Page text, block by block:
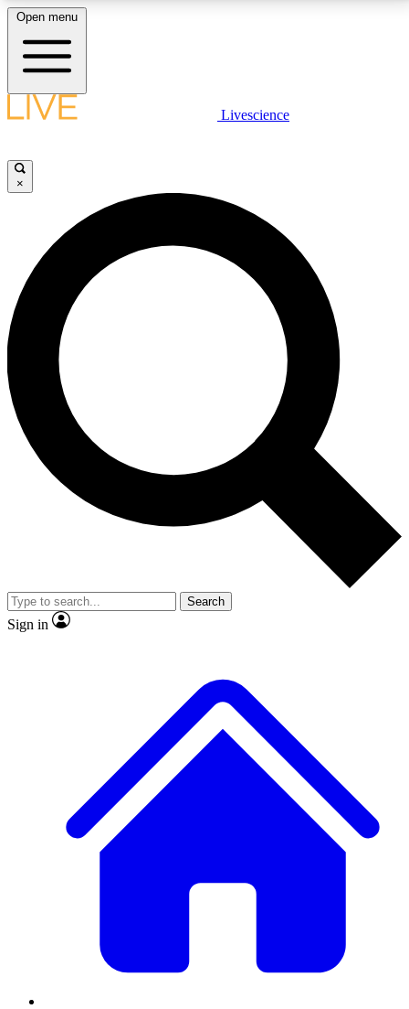
LIVE SCIENCE PLUS
JOIN FREE
LIVE SCIENCE PRO
Unlimited access to our exclusive features, expert analysis and in-depth
interviews, all ad-free
No ads, ever
Exclusive, original
reporting
video
Member-only features
Open menu
Livescience
×
Search
Sign in